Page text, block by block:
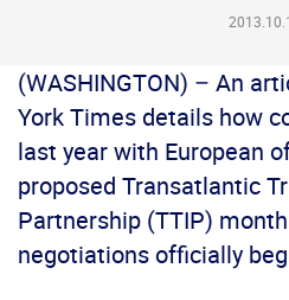
(WASHINGTON) – An
York Times details how
last year with European
proposed Transatlantic
Partnership (TTIP)
negotiations officially